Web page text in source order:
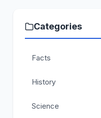
Categories
Facts
History
Science